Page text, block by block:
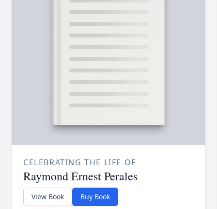
CELEBRATING THE LIFE OF
Raymond Ernest Perales
View Book Buy Book